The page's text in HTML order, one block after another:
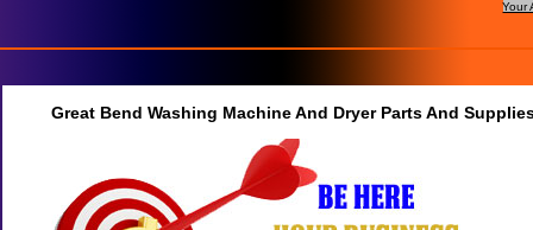
Your
Great Bend Washing Machine And Dryer Parts And